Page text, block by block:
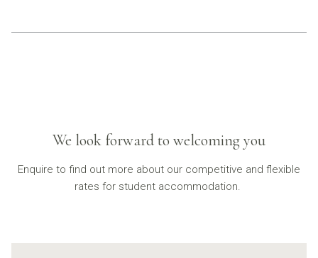
We look forward to welcoming you
Enquire to find out more about our competitive and flexible
rates for student accommodation.